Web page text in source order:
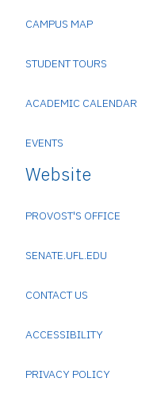
CAMPUS MAP
STUDENT TOURS
ACADEMIC CALENDAR
EVENTS
Website
PROVOST'S OFFICE
SENATE.UFL.EDU
CONTACT US
ACCESSIBILITY
PRIVACY POLICY